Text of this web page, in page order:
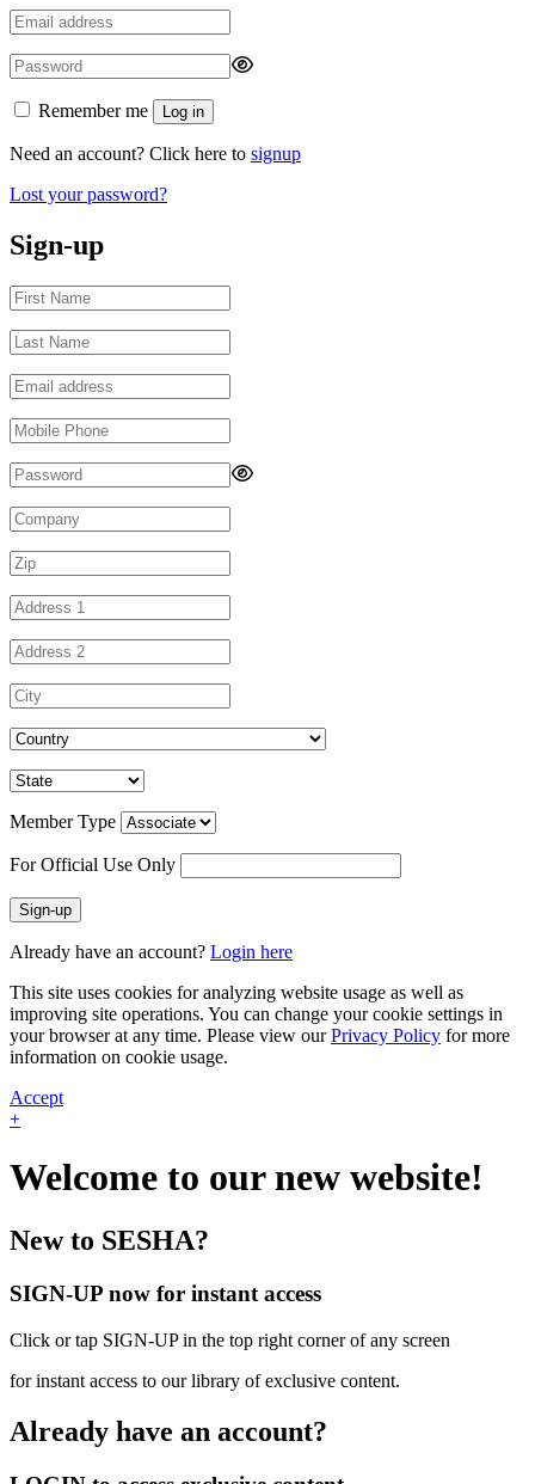
Remember me Log in
Need an account? Click here to signup
Lost your password?
Sign-up
Member Type
For Official Use Only
Sign-up
Already have an account? Login here
This site uses cookies for analyzing website usage as well as
improving site operations. You can change your cookie settings in
your browser at any time. Please view ourPrivacy Policy for more
information on cookie usage.
Accept
+
Welcome to our new website!
New to SESHA?
SIGN-UP now for instant access
Click or tap SIGN-UP in the top right corner of any screen
for instant access to our library of exclusive content.
Already have an account?